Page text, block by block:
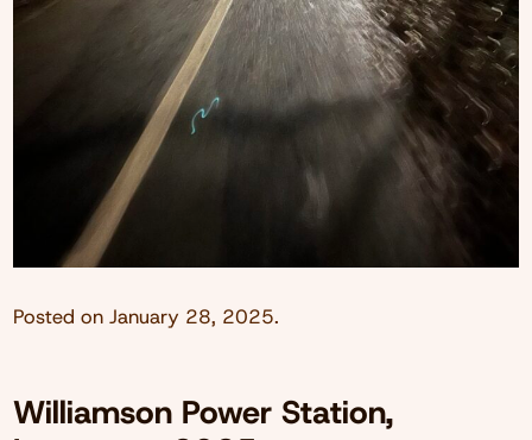
Posted on January 28, 2025.
Williamson Power Station,